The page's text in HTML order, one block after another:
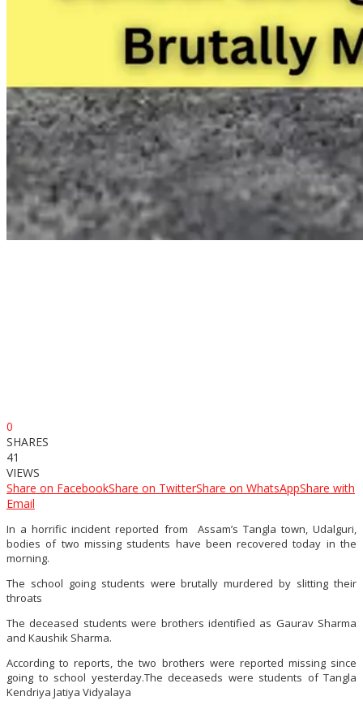
0
SHARES
41
VIEWS
Share on FacebookShare on TwitterShare on WhatsAppShare with
Email
In a horrific incident reported from Assam’s Tangla town, Udalguri,
bodies of two missing students have been recovered today in the
morning.
The school going students were brutally murdered by slitting their
throats
The deceased students were brothers identified as Gaurav Sharma
and Kaushik Sharma.
According to reports, the two brothers were reported missing since
going to school yesterday.The deceaseds were students of Tangla
Kendriya Jatiya Vidyalaya